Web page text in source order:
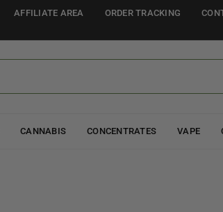
AFFILIATE AREA ORDER TRACKING
CANNABIS CONCENTRATES VAPE